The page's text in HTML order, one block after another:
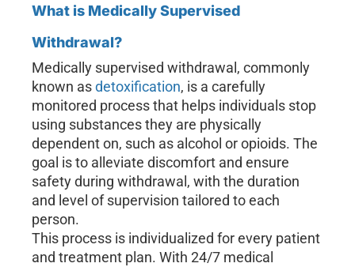
What is Medically Supervised
Withdrawal?
Medically supervised withdrawal, commonly
known asdetoxification, is a carefully
monitored process that helps individuals stop
using substances they are physically
dependent on, such as alcohol or opioids. The
goal is to alleviate discomfort and ensure
safety during withdrawal, with the duration
and level of supervision tailored to each
person.
This process is individualized for every patient
and treatment plan. With 24/7 medical